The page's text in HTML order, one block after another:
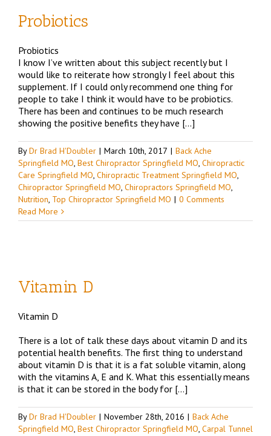
Probiotics
Probiotics
I know I’ve written about this subject recently but I
would like to reiterate how strongly I feel about this
supplement. If I could only recommend one thing for
people to take I think it would have to be probiotics.
There has been and continues to be much research
showing the positive benefits they have […]
ByDr Brad H'Doubler | March 10th, 2017 | Back Ache
Springfield MO, Best Chiropractor Springfield MO, Chiropractic
Care Springfield MO, Chiropractic Treatment Springfield MO,
Chiropractor Springfield MO, Chiropractors Springfield MO,
Nutrition, Top Chiropractor Springfield MO | 0 Comments
Read More
Vitamin D
Vitamin D
There is a lot of talk these days about vitamin D and its
potential health benefits. The first thing to understand
about vitamin D is that it is a fat soluble vitamin, along
with the vitamins A, E and K. What this essentially means
is that it can be stored in the body for […]
ByDr Brad H'Doubler | November 28th, 2016 | Back Ache
Springfield MO, Best Chiropractor Springfield MO, Carpal Tunnel